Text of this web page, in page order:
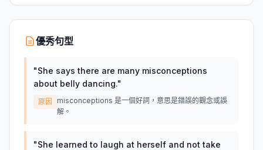
優秀句型
"She says there are many misconceptions
about belly dancing."
原因
misconceptions 是一個好詞，意思是錯誤的觀念或誤
解。
"She learned to laugh at herself and not take